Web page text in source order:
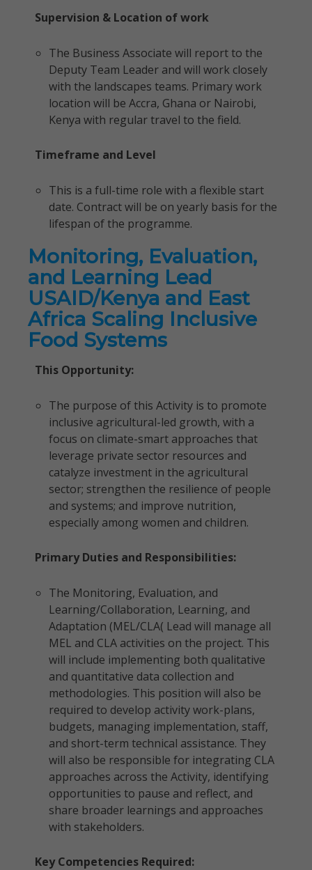
Supervision & Location of work
The Business Associate will report to the
Deputy Team Leader and will work closely
with the landscapes teams. Primary work
location will be Accra, Ghana or Nairobi,
Kenya with regular travel to the field.
Timeframe and Level
This is a full-time role with a flexible start
date. Contract will be on yearly basis for the
lifespan of the programme.
Monitoring, Evaluation,
and Learning Lead
USAID/Kenya and East
Africa Scaling Inclusive
Food Systems
This Opportunity:
The purpose of this Activity is to promote
inclusive agricultural-led growth, with a
focus on climate-smart approaches that
leverage private sector resources and
catalyze investment in the agricultural
sector; strengthen the resilience of people
and systems; and improve nutrition,
especially among women and children.
Primary Duties and Responsibilities:
The Monitoring, Evaluation, and
Learning/Collaboration, Learning, and
Adaptation (MEL/CLA( Lead will manage all
MEL and CLA activities on the project. This
will include implementing both qualitative
and quantitative data collection and
methodologies. This position will also be
required to develop activity work-plans,
budgets, managing implementation, staff,
and short-term technical assistance. They
will also be responsible for integrating CLA
approaches across the Activity, identifying
opportunities to pause and reflect, and
share broader learnings and approaches
with stakeholders.
Key Competencies Required: